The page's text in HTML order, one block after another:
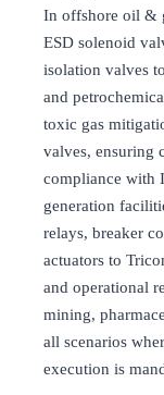
In offshore oil &
ESD solenoid
isolation valves
and
toxic gas
valves, ensuring
compliance with
generation
relays, breaker
actuators to
and operational
mining,
all scenarios
execution is